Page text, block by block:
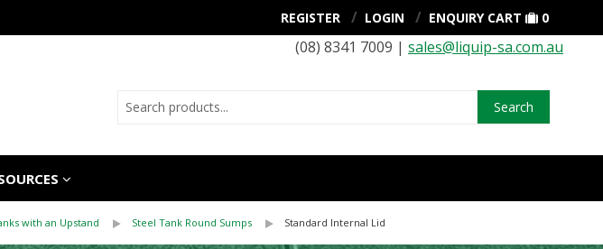
REGISTER LOGIN ENQUIRY CART 0
(08) 8341 7009 | sales@liquip-sa.com.au
Search
with an Upstand Steel Tank Round Sumps Standard Internal Lid